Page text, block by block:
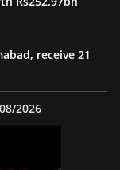
receive 21
2026